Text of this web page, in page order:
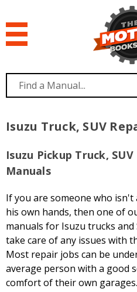
Isuzu Truck, SUV
Isuzu Pickup Truck,
Manuals
If you are someone who
his own hands, then one of
manuals for Isuzu trucks
take care of any issues with
Most repair jobs can be
average person with a good
comfort of their own